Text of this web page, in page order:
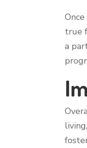
true
a